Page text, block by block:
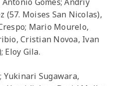
(57. Moises San Nicolas),
Mario Mourelo,
Cristian Novoa, Ivan
Eloy Gila.
Yukinari Sugawara,